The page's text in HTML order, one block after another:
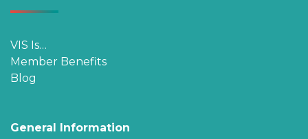
VIS Is…
Member Benefits
Blog
General Information